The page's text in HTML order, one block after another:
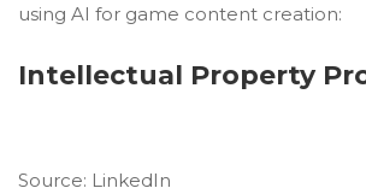
using AI for game content creation:
Intellectual Property
Source: LinkedIn